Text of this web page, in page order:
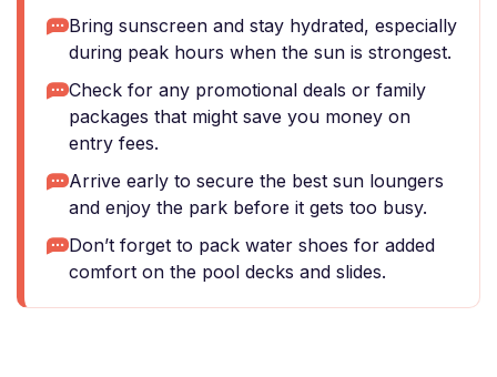
Bring sunscreen and stay hydrated, especially
during peak hours when the sun is strongest.
Check for any promotional deals or family
packages that might save you money on
entry fees.
Arrive early to secure the best sun loungers
and enjoy the park before it gets too busy.
Don’t forget to pack water shoes for added
comfort on the pool decks and slides.